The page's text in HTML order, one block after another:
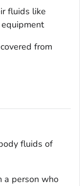
fluids like
from
fluids of
a person who